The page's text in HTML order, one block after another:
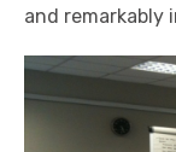
and remarkably